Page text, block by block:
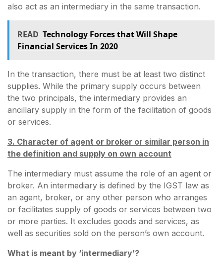
also act as an intermediary in the same transaction.
READ Technology Forces that Will Shape
Financial Services In 2020
In the transaction, there must be at least two distinct
supplies. While the primary supply occurs between
the two principals, the intermediary provides an
ancillary supply in the form of the facilitation of goods
or services.
3. Character of agent or broker or similar person in
the definition and supply on own account
The intermediary must assume the role of an agent or
broker. An intermediary is defined by the IGST law as
an agent, broker, or any other person who arranges
or facilitates supply of goods or services between two
or more parties. It excludes goods and services, as
well as securities sold on the person’s own account.
What is meant by ‘intermediary’?